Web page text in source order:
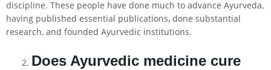
discipline. These people have done much to advance Ayurveda,
having published essential publications, done substantial
research, and founded Ayurvedic institutions.
Does Ayurvedic medicine cure